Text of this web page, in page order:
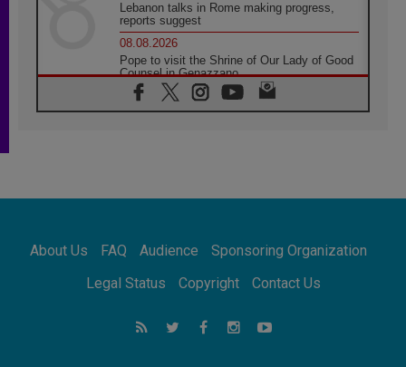
Lebanon talks in Rome making progress,
reports suggest
08.08.2026
Pope to visit the Shrine of Our Lady of Good
Counsel in Genazzano
08.08.2026
Pope: Saint Agatha demonstrates the victory
08.08.2026
08.08.2026
Not Be Afraid!
Following in Jesus' Footsteps: Capernaum,
the Town of Jesus
About Us FAQ Audience
Sponsoring Organization
Legal Status
Copyright Contact Us